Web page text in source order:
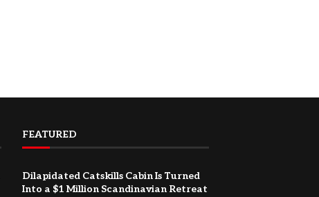
FEATURED
Dilapidated Catskills Cabin Is Turned
Into a $1 Million Scandinavian Retreat